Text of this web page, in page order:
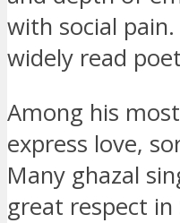
with social
widely read
Among his
express love,
Many ghazal
great respect